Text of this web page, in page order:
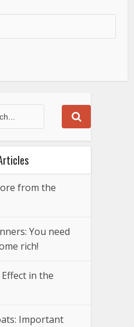
from the
You need
rich!
in the
Important